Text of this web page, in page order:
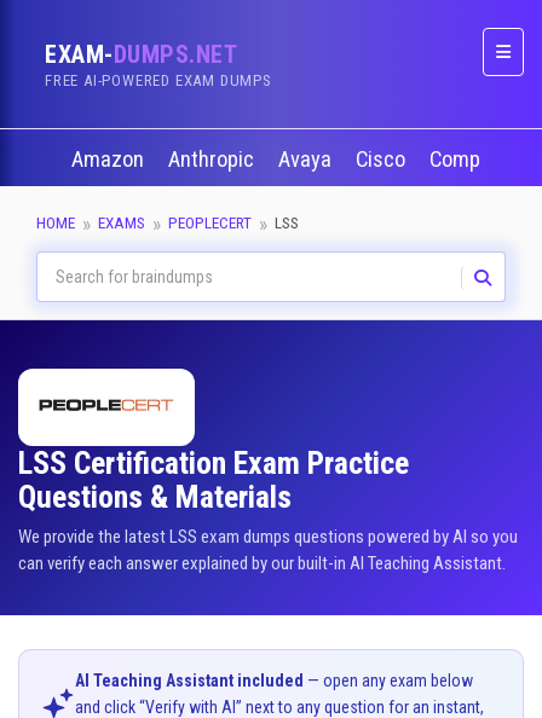
EXAM-DUMPS.NET
FREE AI-POWERED EXAM DUMPS
Amazon Anthropic Avaya Cisco CompTIA
HOME EXAMS PEOPLECERT LSS
LSS Certification Exam Practice
Questions & Materials
We provide the latest LSS exam dumps questions powered by AI so you
can verify each answer explained by our built-in AI Teaching Assistant.
AI Teaching Assistant included — open any exam below
and click “Verify with AI” next to any question for an instant,